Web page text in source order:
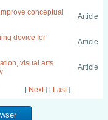
conceptual
Article
device for
Article
visual arts
Article
[ Next] [ Last]